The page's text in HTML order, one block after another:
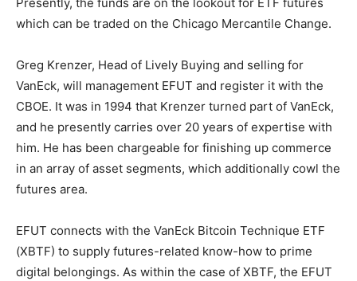
which can be traded on the Chicago Mercantile Change.
Greg Krenzer, Head of Lively Buying and selling for
VanEck, will management EFUT and register it with the
CBOE. It was in 1994 that Krenzer turned part of VanEck,
and he presently carries over 20 years of expertise with
him. He has been chargeable for finishing up commerce
in an array of asset segments, which additionally cowl the
futures area.
EFUT connects with the VanEck Bitcoin Technique ETF
(XBTF) to supply futures-related know-how to prime
digital belongings. As within the case of XBTF, the EFUT